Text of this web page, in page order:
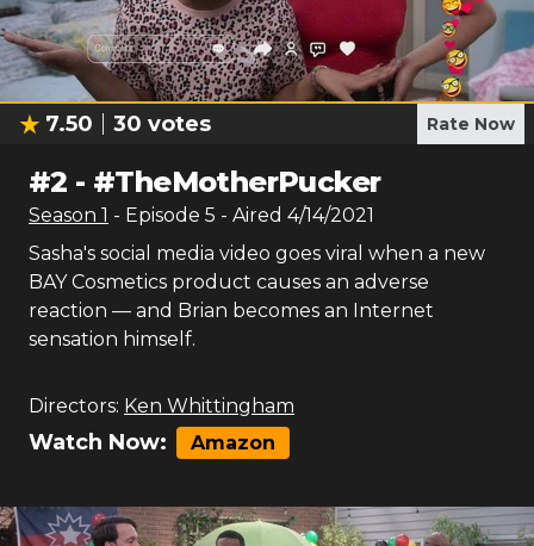
7.50 30 votes Rate Now
#2 - #TheMotherPucker
Season 1 - Episode 5 - Aired 4/14/2021
Sasha's social media video goes viral when a new
BAY Cosmetics product causes an adverse
reaction — and Brian becomes an Internet
sensation himself.
Directors: Ken Whittingham
Watch Now: Amazon